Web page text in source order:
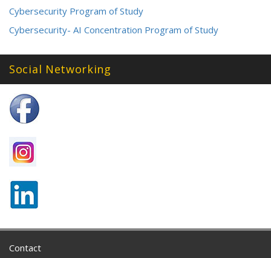
Cybersecurity Program of Study
Cybersecurity- AI Concentration Program of Study
Social Networking
Contact